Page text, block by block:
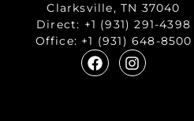
Clarksville, TN 37040
Direct: +1 (931) 291-4398
Office: +1 (931) 648-8500